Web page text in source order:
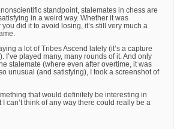
standpoint, stalemates in chess are
in a weird way. Whether it was
did it to avoid losing, it’s still very much a
a lot of Tribes Ascend lately (it’s a capture
I’ve played many, many rounds of it. And only
stalemate (where even after overtime, it was
unusual (and satisfying), I took a screenshot of
that would definitely be interesting in
I can’t think of any way there could really be a